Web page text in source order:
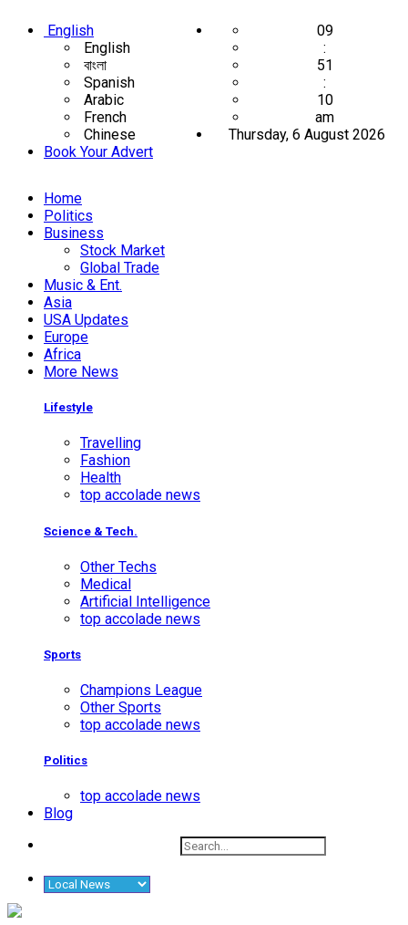
English
English
বাংলা
Spanish
Arabic
French
Chinese
Book Your Advert
09
:
51
:
10
am
Thursday, 6 August 2026
Home
Politics
Business
Stock Market
Global Trade
Music & Ent.
Asia
USA Updates
Europe
Africa
More News
Lifestyle
Travelling
Fashion
Health
top accolade news
Science & Tech.
Other Techs
Medical
Artificial Intelligence
top accolade news
Sports
Champions League
Other Sports
top accolade news
Politics
top accolade news
Blog